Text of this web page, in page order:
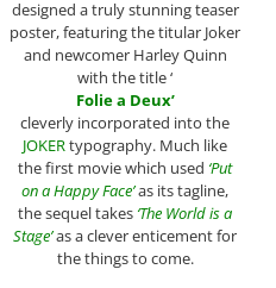
designed a truly stunning teaser
poster, featuring the titular Joker
and newcomer Harley Quinn
with the title ‘
Folie a Deux’
cleverly incorporated into the
JOKERtypography. Much like
the first movie which used ‘Put
on a Happy Face’as its tagline,
the sequel takes ‘The World is a
Stage’as a clever enticement for
the things to come.